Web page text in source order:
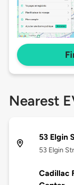
Nearest
53 Elgin
53 Elgin
Cadillac